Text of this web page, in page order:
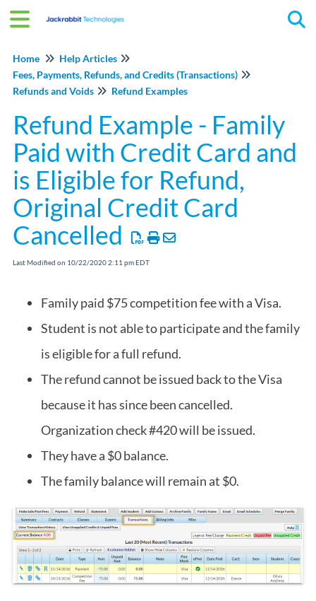
Home
Help Articles
Fees, Payments, Refunds, and Credits (Transactions)
Refunds and Voids
Refund Examples
Refund Example - Family
Paid with Credit Card and
is Eligible for Refund,
Original Credit Card
Cancelled
Last Modified on 10/22/2020 2:11 pm EDT
Family paid $75 competition fee with a Visa.
Student is not able to participate and the family
is eligible for a full refund.
The refund cannot be issued back to the Visa
because it has since been cancelled.
Organization check #420 will be issued.
They have a $0 balance.
The family balance will remain at $0.